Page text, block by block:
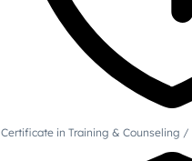
Certificate in Training & Counseling